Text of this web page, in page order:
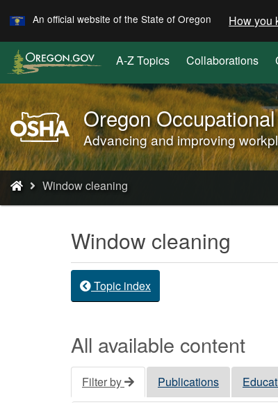
Skip
to
main
content
An official website of the State of Oregon How you
A-Z Topics Collaborations
Oregon
OSHA
Home
Page
Oregon
Advancing and improving
You
are
here:
Window cleaning
Window cleaning
Topic index
All available content
Filter by Publications